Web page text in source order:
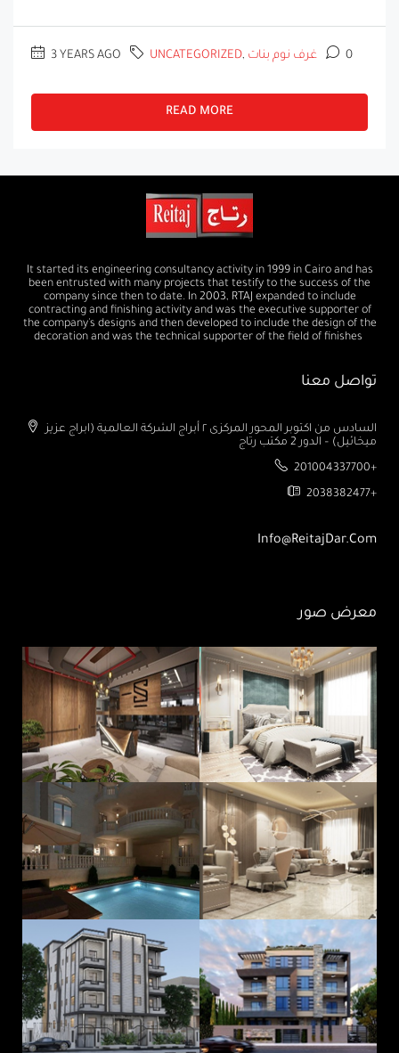
3 YEARS AGO UNCATEGORIZED, غرف نوم بنات 0
READ MORE
It started its engineering consultancy activity in 1999 in Cairo and has
been entrusted with many projects that testify to the success of the
company since then to date. In 2003, RTAJ expanded to include
contracting and finishing activity and was the executive supporter of
the company's designs and then developed to include the design of the
decoration and was the technical supporter of the field of finishes
تواصل معنا
ميخائيل) – الدور 2 مكتب رتاج
201004337700+
2038382477+
Info@ReitajDar.com
معرض صور